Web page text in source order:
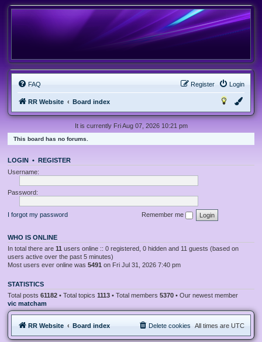
FAQ Login
Register
RR Website Board index
It is currently Fri Aug 07, 2026 10:21 pm
This board has no forums.
LOGIN • REGISTER
Username:
Password:
I forgot my password Remember me
WHO IS ONLINE
In total there are 11 users online :: 0 registered, 0 hidden and 11 guests (based on
users active over the past 5 minutes)
Most users ever online was 5491 on Fri Jul 31, 2026 7:40 pm
STATISTICS
Total posts 61182 • Total topics 1113 • Total members 5370 • Our newest member
vic matcham
RR Website Board index All times are UTC
Delete cookies